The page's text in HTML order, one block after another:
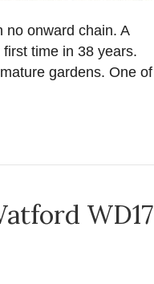
no onward chain. A
time in 38 years.
gardens. One of
WD17